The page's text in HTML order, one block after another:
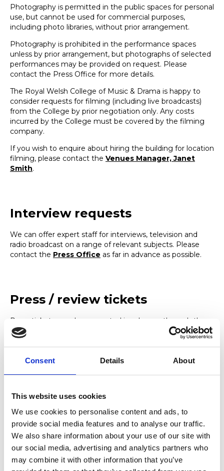
Consent Details About
This website uses cookies
We use cookies to personalise content and ads, to
provide social media features and to analyse our traffic.
We also share information about your use of our site with
our social media, advertising and analytics partners who
may combine it with other information that you’ve
Photography is permitted in the public spaces for personal
use, but cannot be used for commercial purposes,
including photo libraries, without prior arrangement.
Photography is prohibited in the performance spaces
unless by prior arrangement, but photographs of selected
performances may be provided on request. Please
contact the Press Office for more details.
The Royal Welsh College of Music & Drama is happy to
consider requests for filming (including live broadcasts)
from the College by prior negotiation only. Any costs
incurred by the College must be covered by the filming
company.
If you wish to enquire about hiring the building for location
filming, please contact the Venues Manager, Janet
Smith.
Interview requests
We can offer expert staff for interviews, television and
radio broadcast on a range of relevant subjects. Please
contact the Press Office as far in advance as possible.
Press / review tickets
Press tickets may be requested in advance through the
Press Office
, stating the date and the production you
wish to see, and the media outlet in which the review will
Logos and images
We can supply a wide range of high resolution images of
the building, College activities and selected performances
via email on request. If there is a specific image you are
looking for please contact thePress Office.
We can also provide copies of the College brand identity